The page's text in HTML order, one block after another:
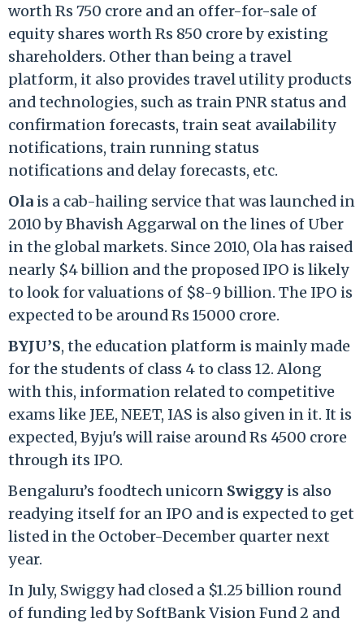
worth Rs 750 crore and an offer-for-sale of
equity shares worth Rs 850 crore by existing
shareholders. Other than being a travel
platform, it also provides travel utility products
and technologies, such as train PNR status and
confirmation forecasts, train seat availability
notifications, train running status
notifications and delay forecasts, etc.
Ola is a cab-hailing service that was launched in
2010 by Bhavish Aggarwal on the lines of Uber
in the global markets. Since 2010, Ola has raised
nearly $4 billion and the proposed IPO is likely
to look for valuations of $8-9 billion. The IPO is
expected to be around Rs 15000 crore.
BYJU’S, the education platform is mainly made
for the students of class 4 to class 12. Along
with this, information related to competitive
exams like JEE, NEET, IAS is also given in it. It is
expected, Byju's will raise around Rs 4500 crore
through its IPO.
Bengaluru’s foodtech unicorn Swiggy is also
readying itself for an IPO and is expected to get
listed in the October-December quarter next
year.
In July, Swiggy had closed a $1.25 billion round
of funding led by SoftBank Vision Fund 2 and